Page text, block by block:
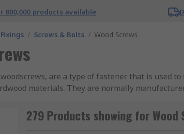
800,000 products available
/ Screws & Bolts / Wood Screws
are a type of fastener that is used
materials. They are normally
to cut their own thread when being screwed
the screw into the correct position.
279 Products showing for Wood